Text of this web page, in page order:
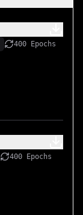
400 Epochs
400 Epochs